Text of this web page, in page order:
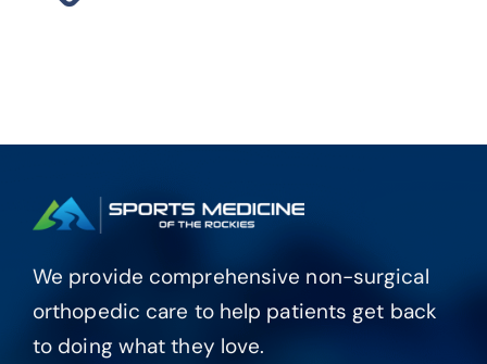
We provide comprehensive non-surgical
orthopedic care to help patients get back
to doing what they love.